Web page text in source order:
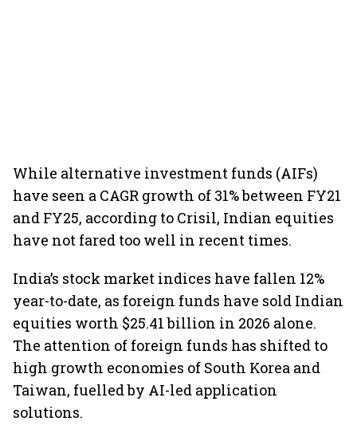
While alternative investment funds (AIFs)
have seen a CAGR growth of 31% between FY21
and FY25, according to Crisil, Indian equities
have not fared too well in recent times.
India’s stock market indices have fallen 12%
year-to-date, as foreign funds have sold Indian
equities worth $25.41 billion in 2026 alone.
The attention of foreign funds has shifted to
high growth economies of South Korea and
Taiwan, fuelled by AI-led application
solutions.